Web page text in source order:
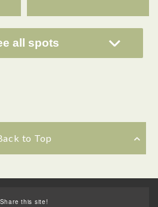
all spots
to Top
Share this site!